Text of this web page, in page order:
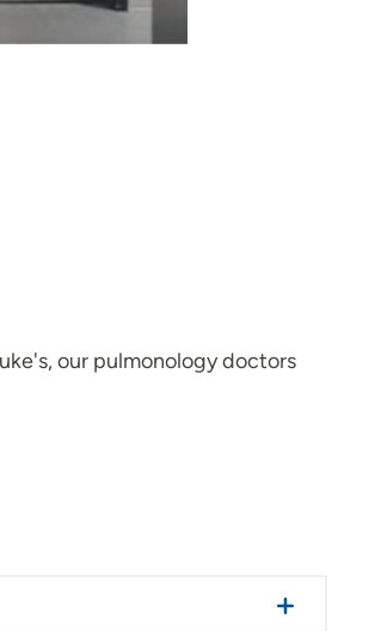
our pulmonology doctors